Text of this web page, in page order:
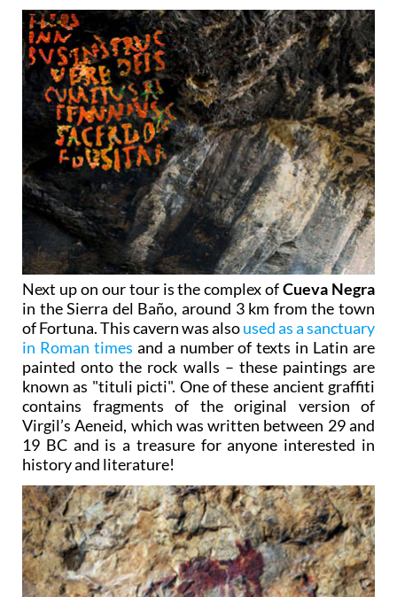
Next up on our tour is the complex ofCueva Negra
in the Sierra del Baño, around 3 km from the town
of Fortuna. This cavern was alsoused as a sanctuary
in Roman times and a number of texts in Latin are
painted onto the rock walls – these paintings are
known as "tituli picti". One of these ancient graffiti
contains fragments of the original version of
Virgil’s Aeneid, which was written between 29 and
19 BC and is a treasure for anyone interested in
history and literature!